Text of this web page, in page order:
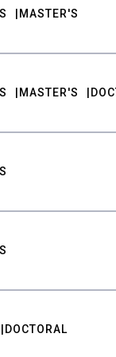
MASTER'S
MASTER'S
DOCTORAL